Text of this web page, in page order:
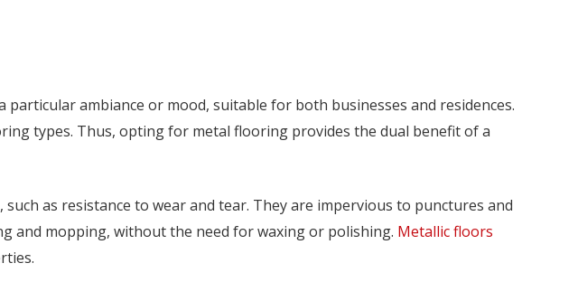
ambiance or mood, suitable for both businesses and residences.
types. Thus, opting for metal flooring provides the dual benefit of a
as resistance to wear and tear. They are impervious to punctures and
and mopping, without the need for waxing or polishing. Metallic floors